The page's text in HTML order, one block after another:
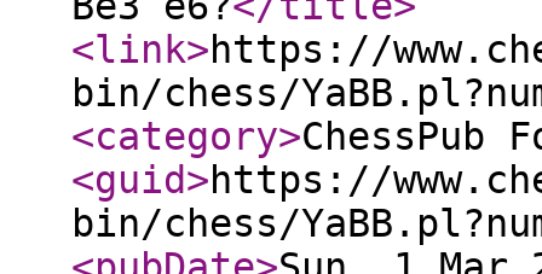
<link>https://
bin/chess/
<category>ChessPub
<guid>https://
bin/chess/